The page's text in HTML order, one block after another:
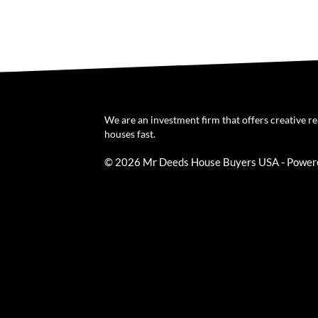
We are an investment firm that offers creative
houses fast.
© 2026 Mr Deeds House Buyers USA -